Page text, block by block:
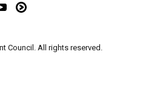
Council. All rights reserved.